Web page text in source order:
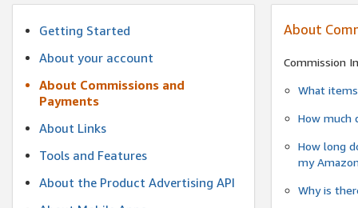
Getting Started
About your account
About Commissions and
Payments
About Links
Tools and Features
About the Product Advertising API
About
Commission
What
How much
How long
my
Why is